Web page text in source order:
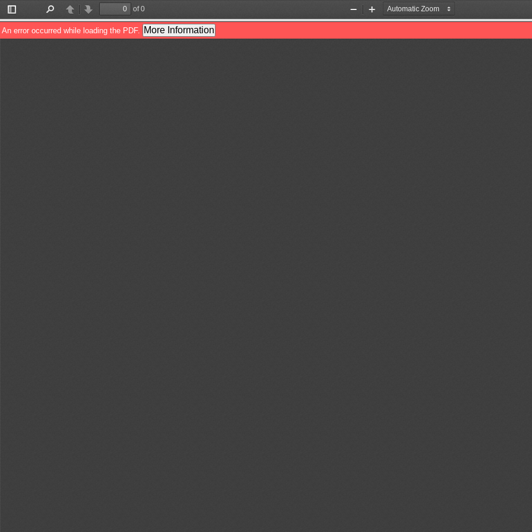
Toggle
Sidebar
PreviousNext
of 0
Zoom
Out
Zoom
In
An error occurred while loading the PDF. More Information